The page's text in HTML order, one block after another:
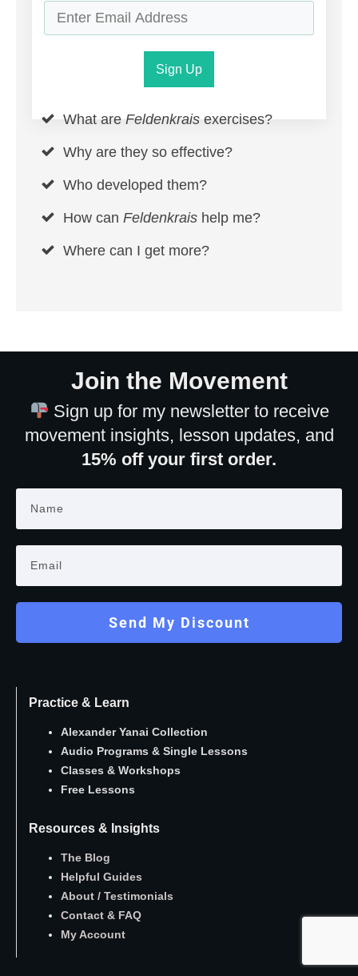
Sign Up
What are Feldenkrais exercises?
Why are they so effective?
Who developed them?
How can Feldenkrais help me?
Where can I get more?
Join the Movement
Sign up for my newsletter to receive
movement insights, lesson updates, and
15% off your first order.
Send My Discount
Practice & Learn
Alexander Yanai Collection
Audio Programs & Single Lessons
Classes & Workshops
Free Lessons
Resources & Insights
The Blog
Helpful Guides
About / Testimonials
Contact & FAQ
My Account